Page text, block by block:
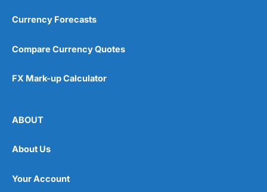
Currency Forecasts
Compare Currency Quotes
FX Mark-up Calculator
ABOUT
About Us
Your Account